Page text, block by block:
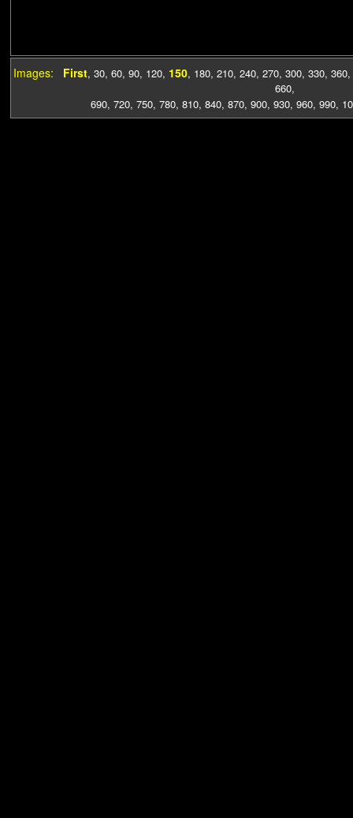
Images: First, 30, 60, 90, 120, 150, 180, 210, 240, 270, 300, 330, 360,
660,
690, 720, 750, 780, 810, 840, 870, 900, 930, 960, 990,